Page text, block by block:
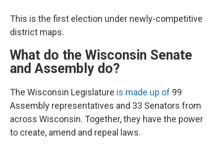
This is the first election under newly-competitive
district maps.
What do the Wisconsin Senate
and Assembly do?
The Wisconsin Legislature is made up of 99
Assembly representatives and 33 Senators from
across Wisconsin. Together, they have the power
to create, amend and repeal laws.